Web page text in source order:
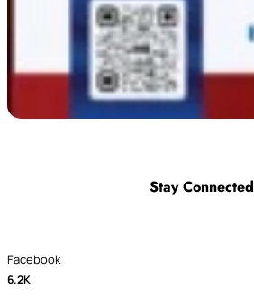
Stay Connected
Facebook
6.2K